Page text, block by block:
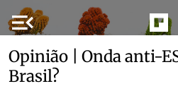
menu_open
Opinião | Onda anti-
Brasil?